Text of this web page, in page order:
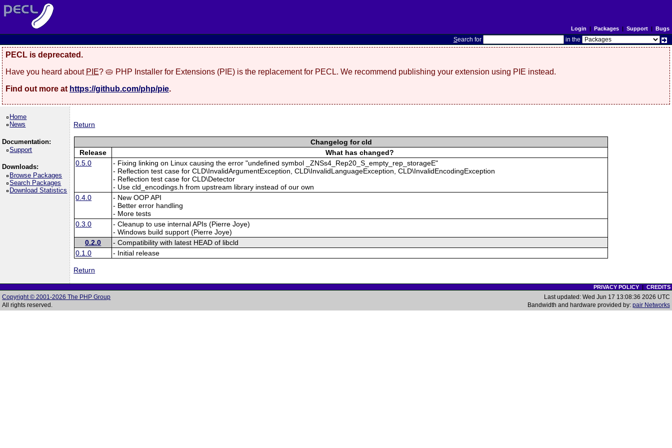
Login | Packages| Support| Bugs
Search for in the
PECL is deprecated.
Have you heard about PIE? 🥧 PHP Installer for Extensions (PIE) is the replacement for PECL. We recommend publishing your extension using PIE instead.
Find out more at https://github.com/php/pie.
Home
News
Documentation:
Support
Downloads:
Browse Packages
Search Packages
Download Statistics
Return
Changelog for cld
Release
What has changed?
0.5.0
- Fixing linking on Linux causing the error "undefined symbol _ZNSs4_Rep20_S_empty_rep_storageE"
- Reflection test case for CLD\InvalidArgumentException, CLD\InvalidLanguageException, CLD\InvalidEncodingException
- Reflection test case for CLD\Detector
- Use cld_encodings.h from upstream library instead of our own
0.4.0
- New OOP API
- Better error handling
- More tests
0.3.0
- Cleanup to use internal APIs (Pierre Joye)
- Windows build support (Pierre Joye)
0.2.0
- Compatibility with latest HEAD of libcld
0.1.0
- Initial release
Return
PRIVACY POLICY| CREDITS
Copyright © 2001-2026 The PHP Group
All rights reserved.
Last updated: Wed Jun 17 13:08:36 2026 UTC
Bandwidth and hardware provided by: pair Networks